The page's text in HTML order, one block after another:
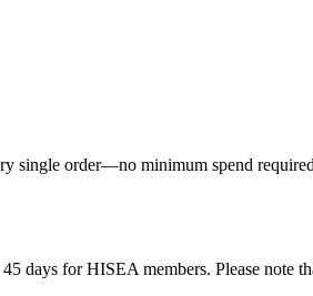
single order—no minimum spend
days for HISEA members. Please